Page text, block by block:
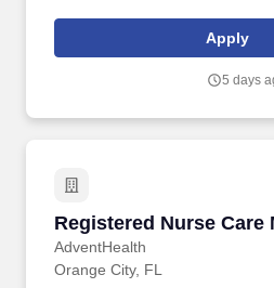
care decisions and accessing
discharge plans with appropriate
progression of care, making
Apply
5 days
Registered Nurse Care
AdventHealth
Registered Nurse Care
Orange City, FL